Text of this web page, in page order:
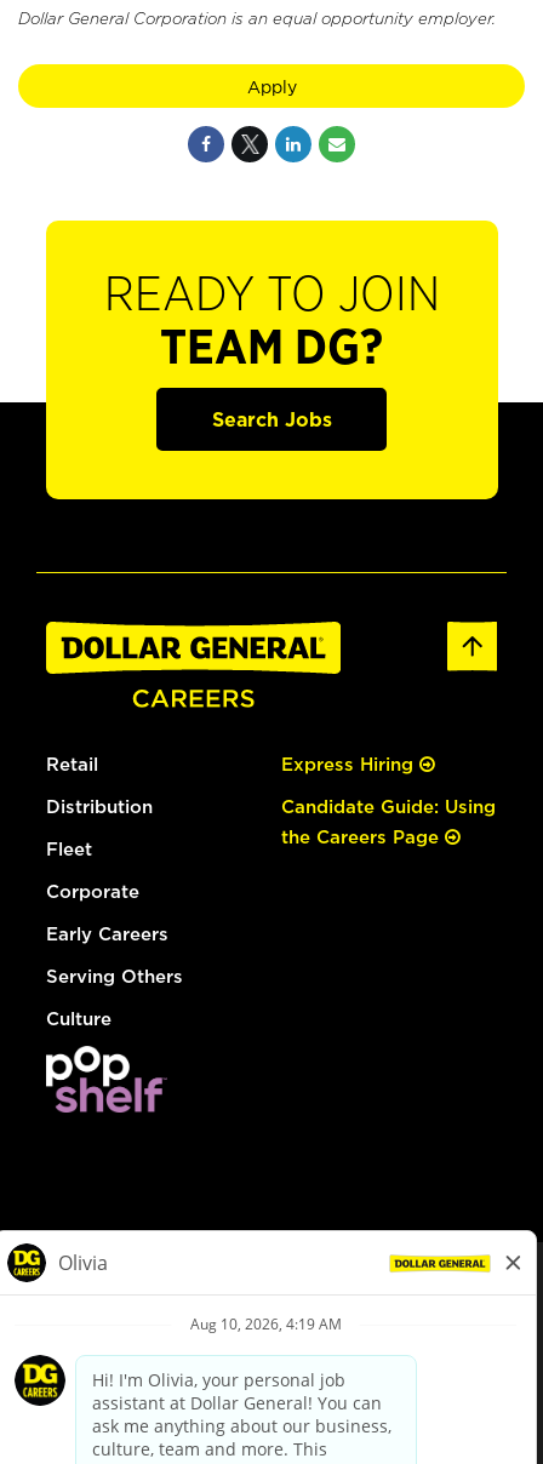
Dollar General Corporation is an equal opportunity employer.
Apply
READY TO JOIN
TEAM DG?
Search Jobs
Retail
Distribution
Fleet
Corporate
Early Careers
Serving Others
Culture
Express Hiring
Candidate Guide: Using
the Careers Page
Privacy Policy
Your Privacy Choices
California Employee and Third Party Privacy Policy
Applicant Privacy Notice